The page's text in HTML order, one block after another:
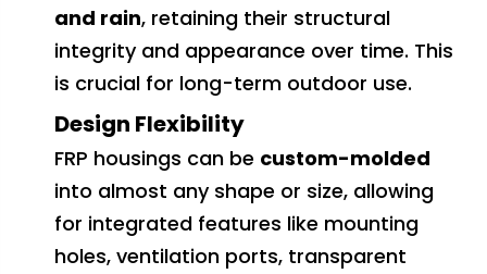
and rain, retaining their structural
integrity and appearance over time. This
is crucial for long-term outdoor use.
Design Flexibility
FRP housings can be custom-molded
into almost any shape or size, allowing
for integrated features like mounting
holes, ventilation ports, transparent